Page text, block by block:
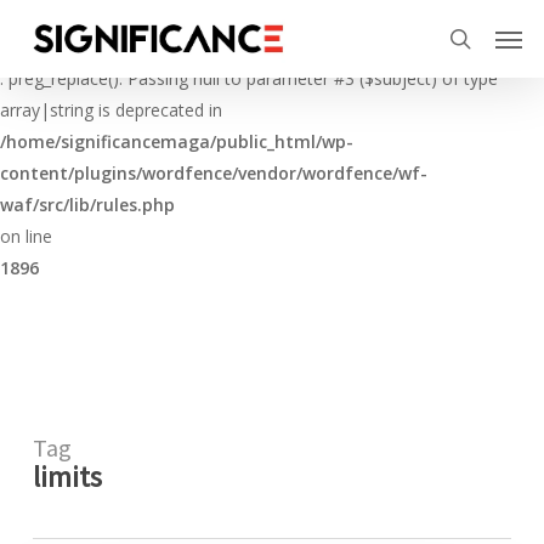
Deprecated
: preg_replace(): Passing null to parameter #3 ($subject) of type
array|string is deprecated in
/home/significancemaga/public_html/wp-
content/plugins/wordfence/vendor/wordfence/wf-
waf/src/lib/rules.php
on line
1896
main
content
search
Tag
limits